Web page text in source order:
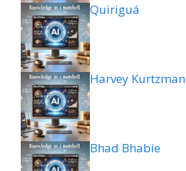
Quiriguá
Harvey Kurtzman
Bhad Bhabie